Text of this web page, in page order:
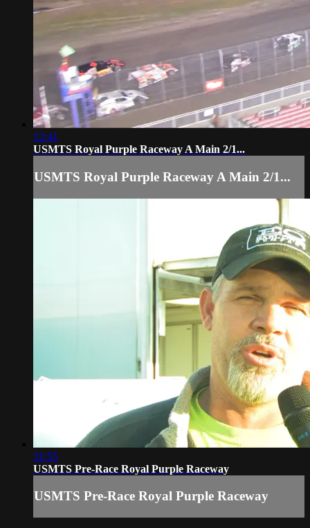
12:41
USMTS Royal Purple Raceway A Main 2/1...
USMTS Royal Purple Raceway A Main 2/1...
31:55
USMTS Pre-Race Royal Purple Raceway
USMTS Pre-Race Royal Purple Raceway